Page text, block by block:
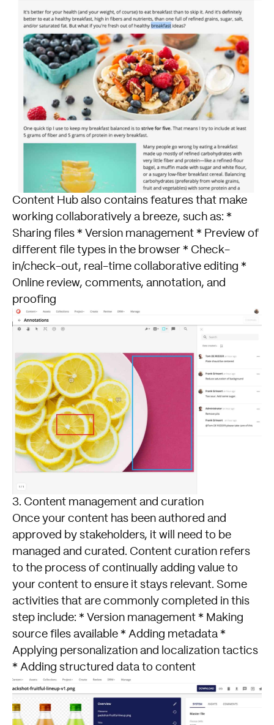
Content Hub also contains features that make
working collaboratively a breeze, such as: *
Sharing files * Version management * Preview of
different file types in the browser * Check-
in/check-out, real-time collaborative editing *
Online review, comments, annotation, and
proofing
3. Content management and curation
Once your content has been authored and
approved by stakeholders, it will need to be
managed and curated. Content curation refers
to the process of continually adding value to
your content to ensure it stays relevant. Some
activities that are commonly completed in this
step include: * Version management * Making
source files available * Adding metadata *
Applying personalization and localization tactics
* Adding structured data to content